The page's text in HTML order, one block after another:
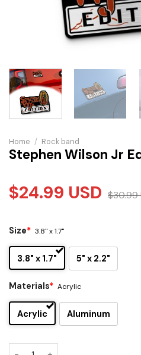
Home / Rock band
Stephen Wilson Jr
$24.99 USD $30.99
Size* 3.8" x 1.7"
3.8" x 1.7" 5" x 2.2"
Materials* Acrylic
Acrylic Aluminum
Stephen Wilson Jr Edition Car